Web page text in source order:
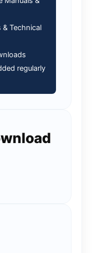
& Technical
regularly